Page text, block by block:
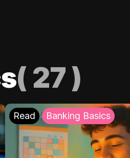
( 27)
Read Banking Basics